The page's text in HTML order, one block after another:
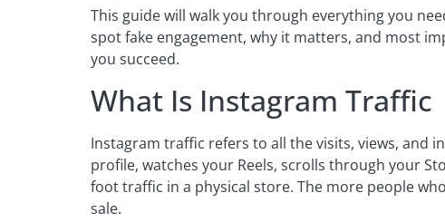
This guide will walk you through everything you
spot fake engagement, why it matters, and most
you succeed.
What Is Instagram Traffic
Instagram traffic refers to all the visits, views, and
profile, watches your Reels, scrolls through your
foot traffic in a physical store. The more people
sale.